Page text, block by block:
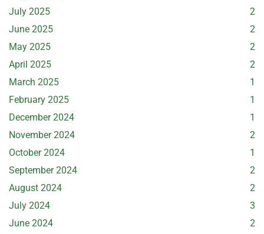
July 2025
2
June 2025
2
May 2025
2
April 2025
2
March 2025
1
February 2025
1
December 2024
1
November 2024
2
October 2024
1
September 2024
2
August 2024
2
July 2024
3
June 2024
2